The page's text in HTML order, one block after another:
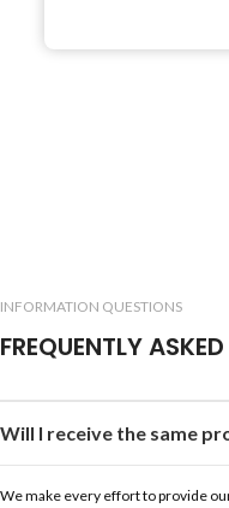
INFORMATION QUESTIONS
FREQUENTLY
Will I receive the same
We make every effort to provide